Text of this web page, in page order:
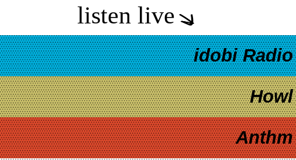
listen live
idobi Radio
Howl
Anthm